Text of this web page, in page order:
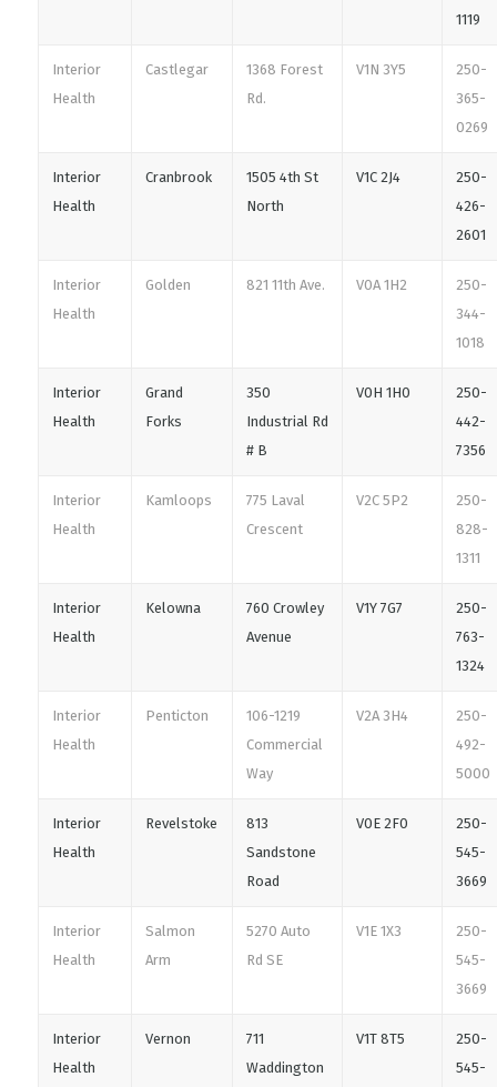
1119
Interior
Health
Castlegar
1368 Forest
Rd.
V1N 3Y5
250-
365-
0269
Interior
Health
Cranbrook
1505 4th St
North
V1C 2J4
250-
426-
2601
Interior
Health
Golden 821 11th Ave. V0A 1H2
250-
344-
1018
Interior
Health
Grand
Forks
350
Industrial Rd
# B
V0H 1H0
250-
442-
7356
Interior
Health
Kamloops
775 Laval
Crescent
V2C 5P2
250-
828-
1311
Interior
Health
Kelowna
760 Crowley
Avenue
V1Y 7G7
250-
763-
1324
Interior
Health
Penticton
106-1219
Commercial
Way
V2A 3H4
250-
492-
5000
Interior
Health
Revelstoke
813
Sandstone
Road
V0E 2F0
250-
545-
3669
Interior
Health
Salmon
Arm
5270 Auto
Rd SE
V1E 1X3
250-
545-
3669
Interior
Health
Vernon
711
Waddington
V1T 8T5
250-
545-